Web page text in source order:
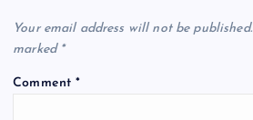
Your email address will not be published.
marked *
Comment*